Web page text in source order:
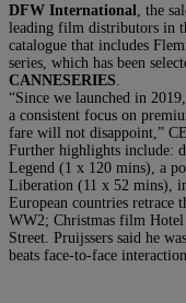
DFW International
, the
leading film distributors in
catalogue that includes
series, which has been
CANNESERIES
“Since we launched in
a consistent focus on
fare will not disappoint,”
Further highlights include:
Legend (1 x 120 mins), a
Liberation (11 x 52 mins),
European countries retrace
WW2; Christmas film
Street. Pruijssers said he
beats face-to-face